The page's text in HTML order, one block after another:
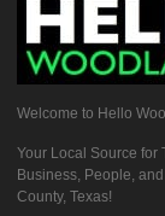
Welcome to Hello
Your Local Source for
Business, People,
County, Texas!